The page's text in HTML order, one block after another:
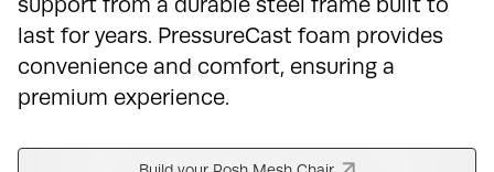
last for years. PressureCast foam provides
convenience and comfort, ensuring a
premium experience.